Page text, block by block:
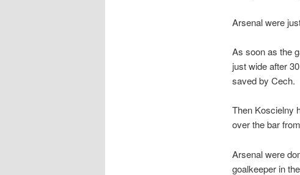
Arsenal were
As soon as the
just wide after
saved by Cech.
Then Koscielny
over the bar
Arsenal were
goalkeeper in